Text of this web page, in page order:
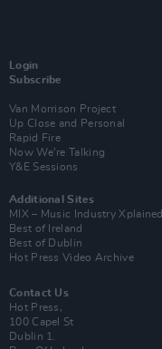
Login
Subscribe
Van Morrison Project
Up Close and Personal
Rapid Fire
Now We’re Talking
Y&E Sessions
Additional Sites
MIX – Music Industry Xplained
Best of Ireland
Best of Dublin
Hot Press Video Archive
Contact Us
Hot Press,
100 Capel St
Dublin 1.